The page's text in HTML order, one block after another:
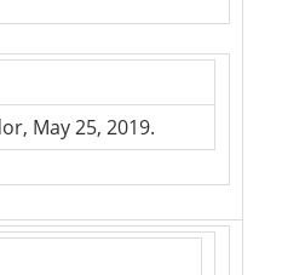
May 25, 2019.